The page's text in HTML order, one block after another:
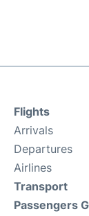
Flights
Arrivals
Departures
Airlines
Transport
Passengers